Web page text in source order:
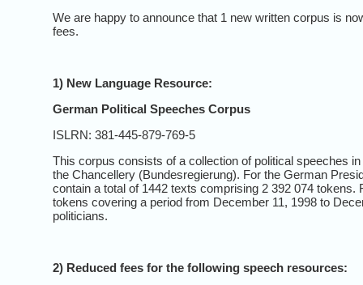
We are happy to announce that 1 new written corpus is
fees.
1) New Language Resource:
German Political Speeches Corpus
ISLRN: 381-445-879-769-5
This corpus consists of a collection of political speeches
the Chancellery (Bundesregierung). For the German
contain a total of 1442 texts comprising 2 392 074
tokens covering a period from December 11, 1998 to
politicians.
2) Reduced fees for the following speech resources: